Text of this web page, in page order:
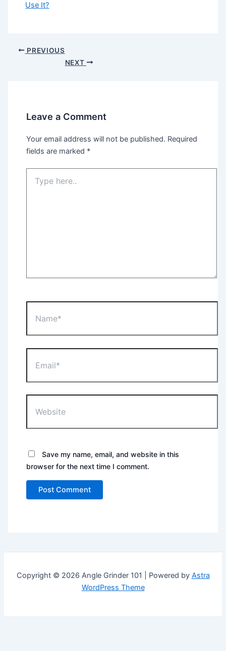
Use It?
Post PREVIOUS
NEXT
Leave a Comment
Your email address will not be published. Required
fields are marked *
here..
Save my name, email, and website in this
browser for the next time I comment.
Copyright © 2026 Angle Grinder 101 | Powered by Astra
WordPress Theme